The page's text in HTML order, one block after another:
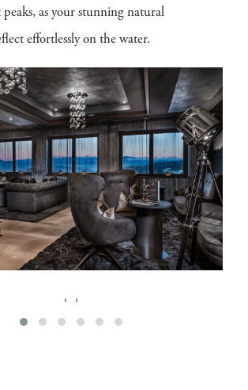
as your stunning natural
effortlessly on the water.
‹ ›